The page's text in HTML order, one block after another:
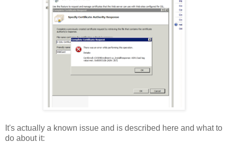
It's actually a known issue and is described here and what to
do about it: